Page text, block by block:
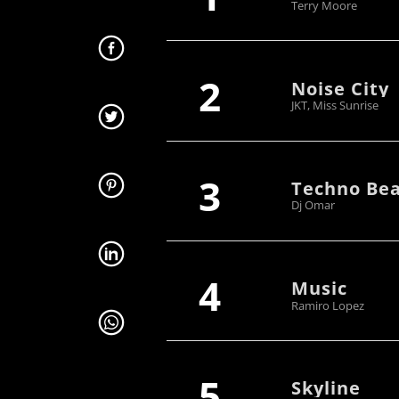
Terry Moore
2 Noise City
JKT, Miss Sunrise
3 Techno
Dj Omar
4 Music
Ramiro Lopez
Skyline